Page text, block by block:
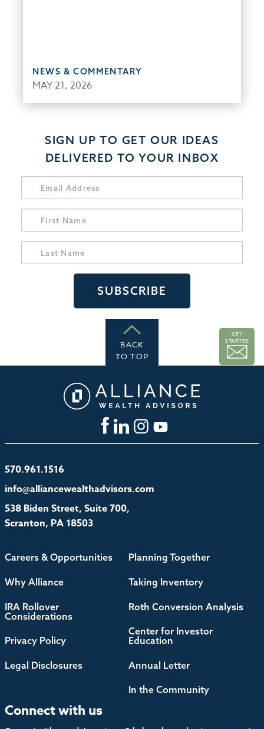
GET
STARTED
NEWS & COMMENTARY
MAY 21, 2026
SIGN UP TO GET OUR IDEAS
DELIVERED TO YOUR INBOX
BACK
TO TOP
570.961.1516
info@alliancewealthadvisors.com
538 Biden Street, Suite 700,
Scranton, PA 18503
Careers & Opportunities
Why Alliance
IRA Rollover
Considerations
Privacy Policy
Legal Disclosures
Planning Together
Taking Inventory
Roth Conversion Analysis
Center for Investor
Education
Annual Letter
In the Community
Connect with us